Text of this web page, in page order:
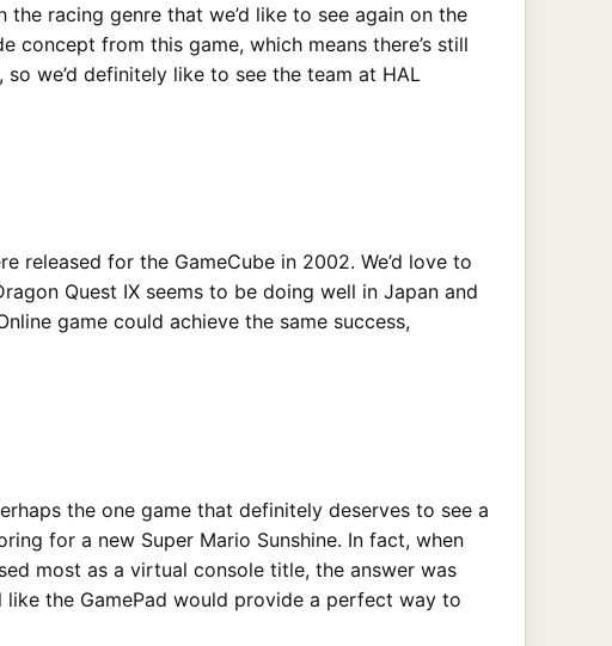
racing genre that we’d like to see again on the
concept from this game, which means there’s still
we’d definitely like to see the team at HAL
released for the GameCube in 2002. We’d love to
Quest IX seems to be doing well in Japan and
game could achieve the same success,
the one game that definitely deserves to see a
for a new Super Mario Sunshine. In fact, when
most as a virtual console title, the answer was
like the GamePad would provide a perfect way to